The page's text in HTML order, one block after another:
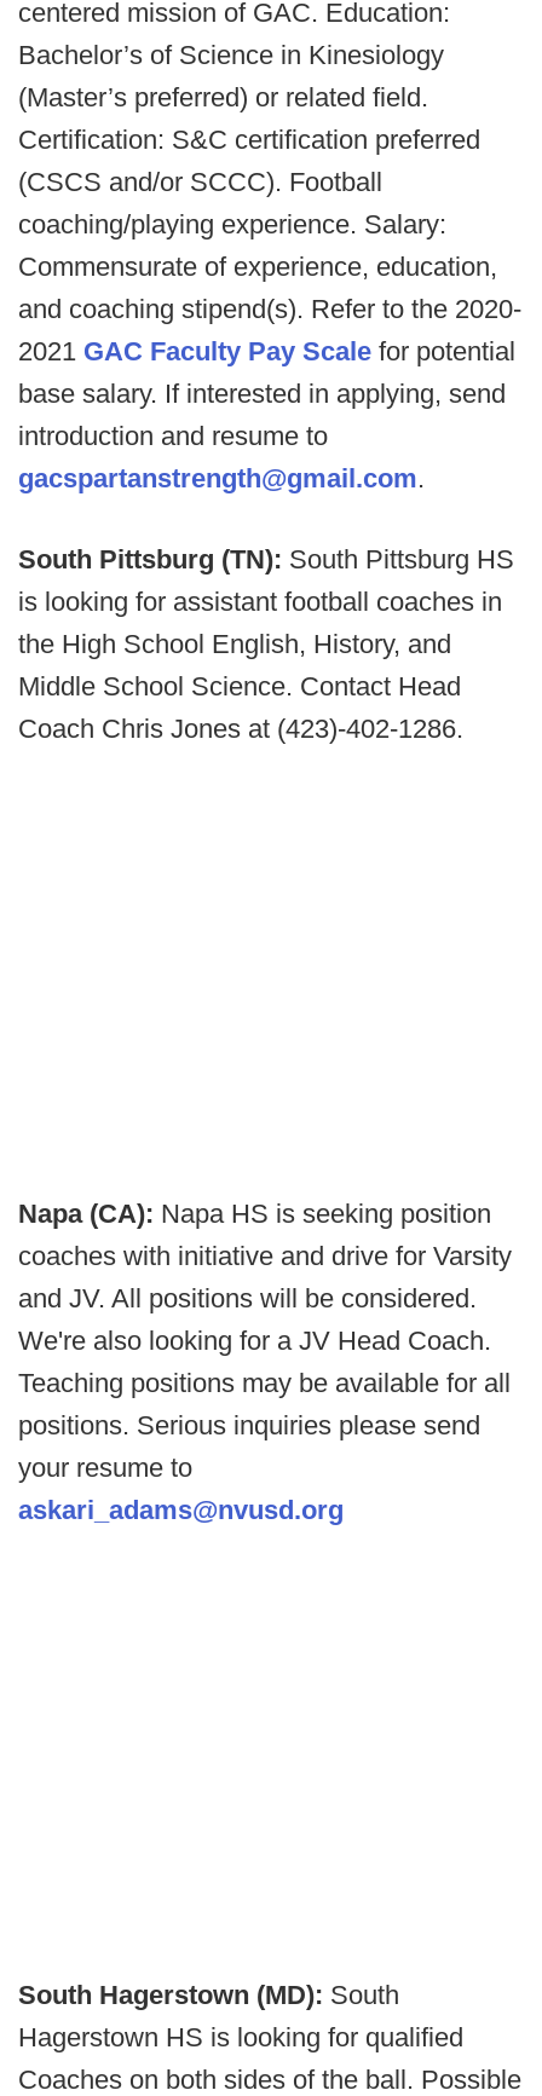
centered mission of GAC. Education:
Bachelor’s of Science in Kinesiology
(Master’s preferred) or related field.
Certification: S&C certification preferred
(CSCS and/or SCCC). Football
coaching/playing experience. Salary:
Commensurate of experience, education,
and coaching stipend(s). Refer to the 2020-
2021 GAC Faculty Pay Scale for potential
base salary. If interested in applying, send
introduction and resume to
gacspartanstrength@gmail.com.
South Pittsburg (TN): South Pittsburg HS
is looking for assistant football coaches in
the High School English, History, and
Middle School Science. Contact Head
Coach Chris Jones at (423)-402-1286.
Napa (CA): Napa HS is seeking position
coaches with initiative and drive for Varsity
and JV. All positions will be considered.
We're also looking for a JV Head Coach.
Teaching positions may be available for all
positions. Serious inquiries please send
your resume to
askari_adams@nvusd.org
South Hagerstown (MD): South
Hagerstown HS is looking for qualified
Coaches on both sides of the ball. Possible